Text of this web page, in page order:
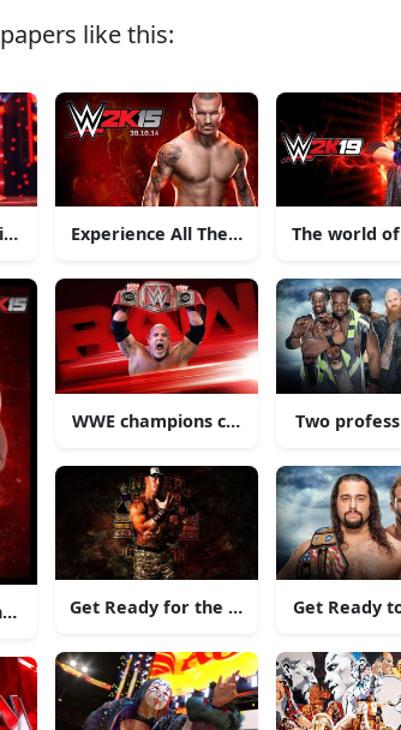
like this:
superstars of the WWE!
Experience All The Excitement Of
WWE champions come and go, but
Get Ready for the Greatest Show on
The world
Two
Get Ready